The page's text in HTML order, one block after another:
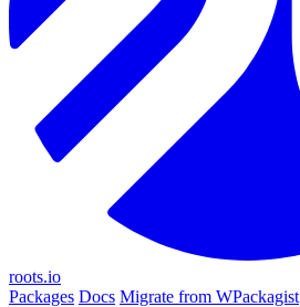
roots.io
Packages Docs Migrate from WPackagist